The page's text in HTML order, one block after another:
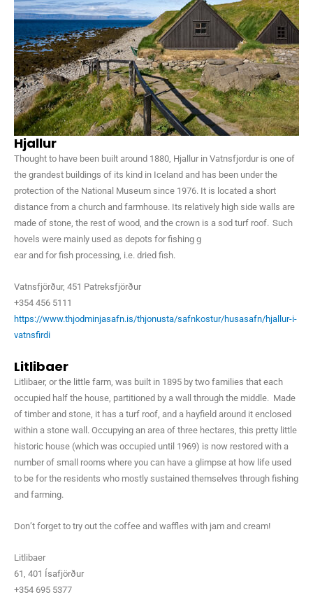
Hjallur
Thought to have been built around 1880, Hjallur in Vatnsfjordur is one of
the grandest buildings of its kind in Iceland and has been under the
protection of the National Museum since 1976. It is located a short
distance from a church and farmhouse. Its relatively high side walls are
made of stone, the rest of wood, and the crown is a sod turf roof. Such
hovels were mainly used as depots for fishing g
ear and for fish processing, i.e. dried fish.
Vatnsfjörður, 451 Patreksfjörður
+354 456 5111
https://www.thjodminjasafn.is/thjonusta/safnkostur/husasafn/hjallur-i-
vatnsfirdi
Litlibaer
Litlibaer, or the little farm, was built in 1895 by two families that each
occupied half the house, partitioned by a wall through the middle. Made
of timber and stone, it has a turf roof, and a hayfield around it enclosed
within a stone wall. Occupying an area of three hectares, this pretty little
historic house (which was occupied until 1969) is now restored with a
number of small rooms where you can have a glimpse at how life used
to be for the residents who mostly sustained themselves through fishing
and farming.
Don’t forget to try out the coffee and waffles with jam and cream!
Litlibaer
61, 401 Ísafjörður
+354 695 5377